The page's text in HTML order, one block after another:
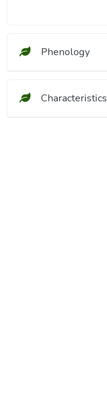
Phenology
Characteristics